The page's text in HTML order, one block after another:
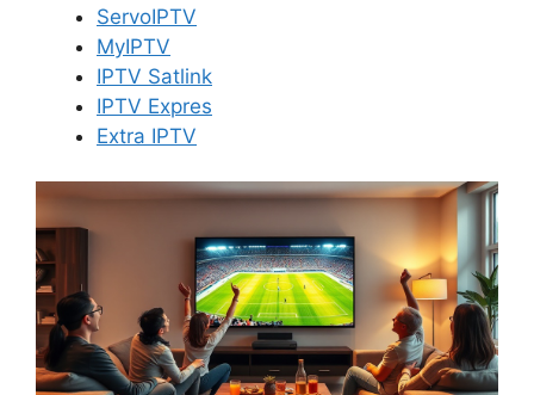
ServoIPTV
MyIPTV
IPTV Satlink
IPTV Expres
Extra IPTV